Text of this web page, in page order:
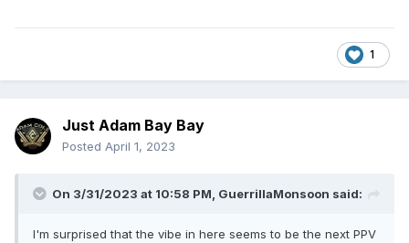
1
Just Adam Bay Bay
Posted April 1, 2023
On 3/31/2023 at 10:58 PM, GuerrillaMonsoon said:
I'm surprised that the vibe in here seems to be the next PPV